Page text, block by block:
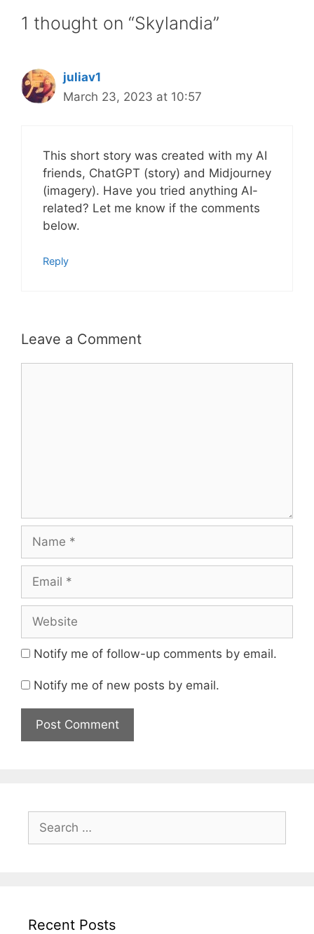
1 thought on “Skylandia”
juliav1
March 23, 2023 at 10:57
This short story was created with my AI
friends, ChatGPT (story) and Midjourney
(imagery). Have you tried anything AI-
related? Let me know if the comments
below.
Reply
Leave a Comment
Notify me of follow-up comments by email.
Notify me of new posts by email.
for:
Recent Posts